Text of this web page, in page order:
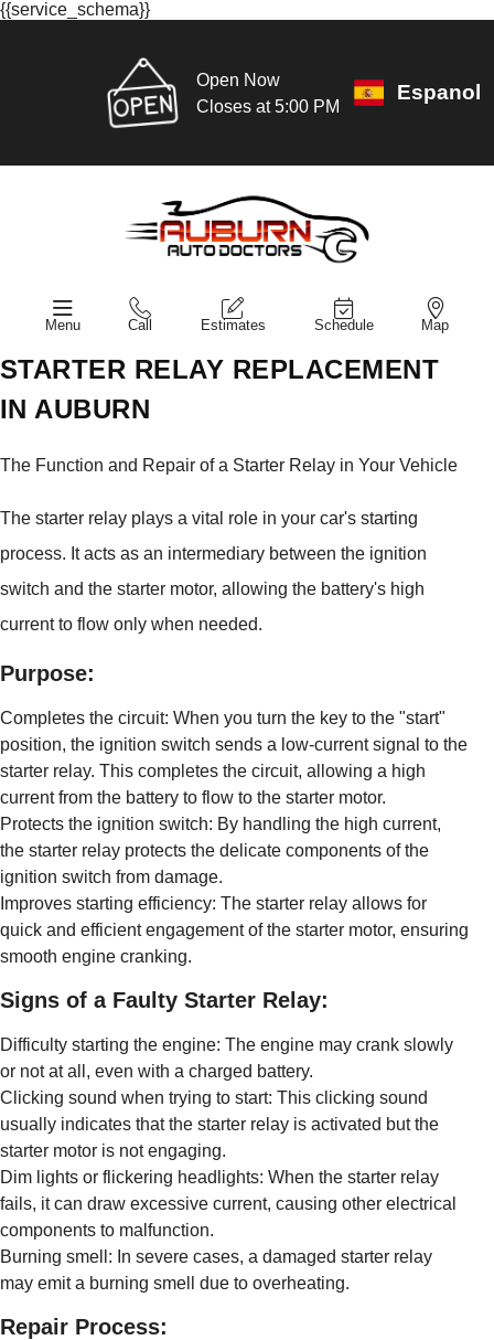
{{service_schema}}
Open Now
Closes at 5:00 PM
Espanol
Menu Call Estimates Schedule Map
STARTER RELAY REPLACEMENT
IN AUBURN
The Function and Repair of a Starter Relay in Your Vehicle
The starter relay plays a vital role in your car's starting
process. It acts as an intermediary between the ignition
switch and the starter motor, allowing the battery's high
current to flow only when needed.
Purpose:
Completes the circuit: When you turn the key to the "start"
position, the ignition switch sends a low-current signal to the
starter relay. This completes the circuit, allowing a high
current from the battery to flow to the starter motor.
Protects the ignition switch: By handling the high current,
the starter relay protects the delicate components of the
ignition switch from damage.
Improves starting efficiency: The starter relay allows for
quick and efficient engagement of the starter motor, ensuring
smooth engine cranking.
Signs of a Faulty Starter Relay:
Difficulty starting the engine: The engine may crank slowly
or not at all, even with a charged battery.
Clicking sound when trying to start: This clicking sound
usually indicates that the starter relay is activated but the
starter motor is not engaging.
Dim lights or flickering headlights: When the starter relay
fails, it can draw excessive current, causing other electrical
components to malfunction.
Burning smell: In severe cases, a damaged starter relay
may emit a burning smell due to overheating.
Repair Process: